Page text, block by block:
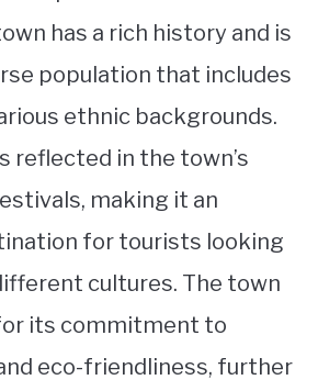
has a rich history and is
population that includes
ethnic backgrounds.
reflected in the town’s
making it an
for tourists looking
cultures. The town
its commitment to
eco-friendliness, further